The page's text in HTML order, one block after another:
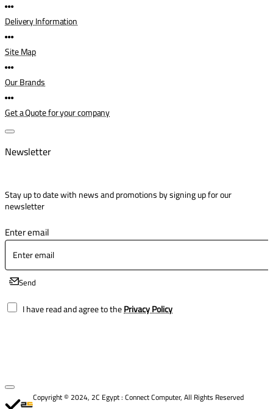
Delivery Information
Site Map
Our Brands
Get a Quote for your company
Newsletter
Stay up to date with news and promotions by signing up for our
newsletter
Enter email
Send
I have read and agree to thePrivacy Policy
Copyright © 2024, 2C Egypt : Connect Computer, All Rights Reserved